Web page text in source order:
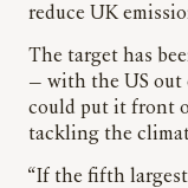
reduce UK
The target has
— with the US out
could put it front
tackling the
“If the fifth